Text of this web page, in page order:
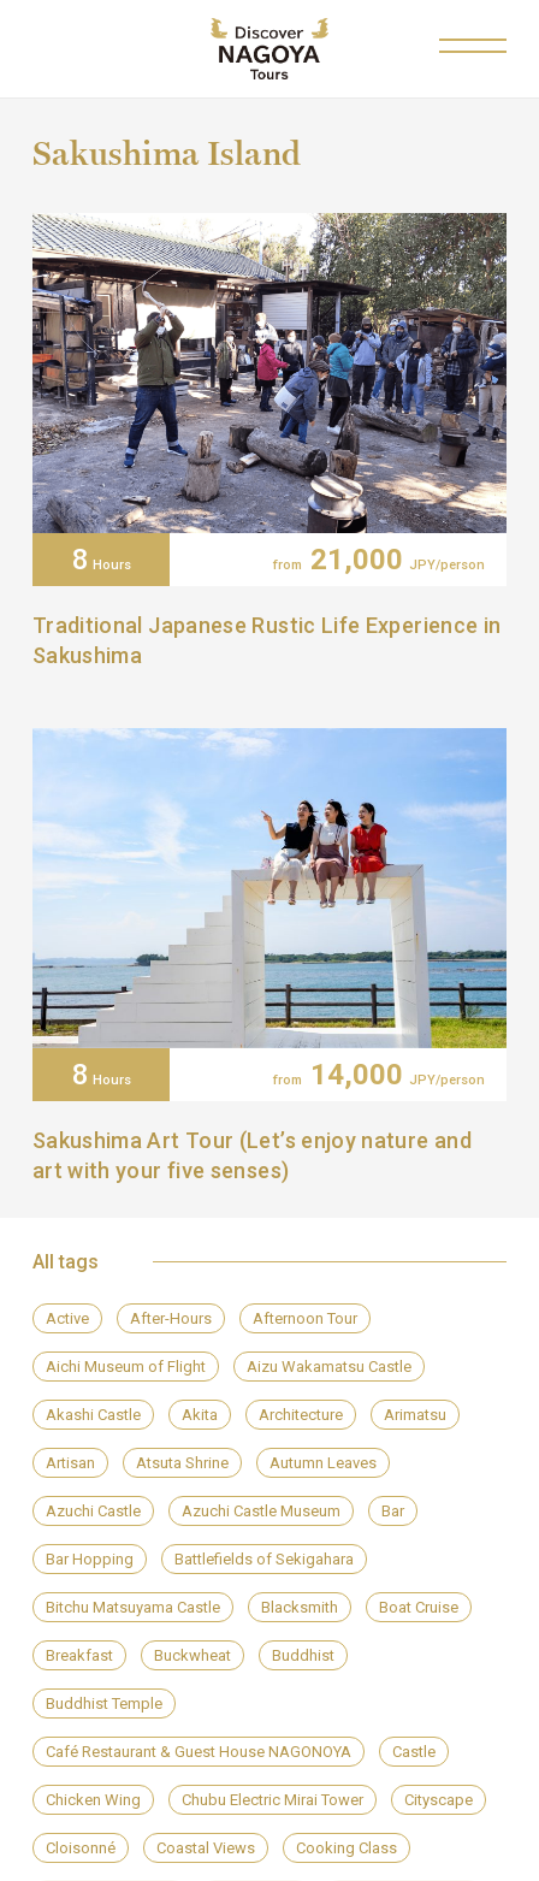
Sakushima Island
8 Hours from 21,000 JPY/person
Traditional Japanese Rustic Life Experience in
Sakushima
8 Hours from 14,000 JPY/person
Sakushima Art Tour (Let’s enjoy nature and
art with your five senses)
All tags
Active After-Hours Afternoon Tour
Aichi Museum of Flight Aizu Wakamatsu Castle
Akashi Castle Akita Architecture Arimatsu
Artisan Atsuta Shrine Autumn Leaves
Azuchi Castle Azuchi Castle Museum Bar
Bar Hopping Battlefields of Sekigahara
Bitchu Matsuyama Castle Blacksmith Boat Cruise
Breakfast Buckwheat Buddhist
Buddhist Temple
Café Restaurant & Guest House NAGONOYA Castle
Chicken Wing Chubu Electric Mirai Tower Cityscape
Cloisonné Coastal Views Cooking Class